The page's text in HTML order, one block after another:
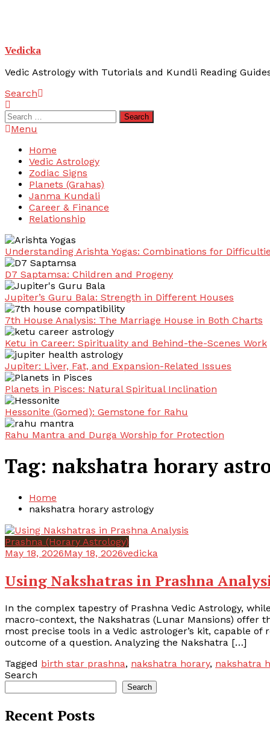
Vedicka
Vedic Astrology with Tutorials and Kundli Reading
Search
Search
for:Menu
Home
Vedic Astrology
Zodiac Signs
Planets (Grahas)
Janma Kundali
Career & Finance
Relationship
Understanding Arishta Yogas: Combinations for
D7 Saptamsa: Children and Progeny
Jupiter’s Guru Bala: Strength in Different Houses
7th House Analysis: The Marriage House in Both Charts
Ketu in Career: Spirituality and Behind-the-Scenes Work
Jupiter: Liver, Fat, and Expansion-Related Issues
Planets in Pisces: Natural Spiritual Inclination
Hessonite (Gomed): Gemstone for Rahu
Rahu Mantra and Durga Worship for Protection
Tag: nakshatra horary
Home
nakshatra horary astrology
Prashna (Horary Astrology)
May 18, 2026May 18, 2026vedicka
Using Nakshatras in Prashna
In the complex tapestry of Prashna Vedic Astrology,
macro-context, the Nakshatras (Lunar Mansions) offer
most precise tools in a Vedic astrologer’s kit, capable
outcome of a question. Analyzing the Nakshatra […]
Tagged birth star prashna, nakshatra horary, nakshatra
Search
Search
Recent Posts